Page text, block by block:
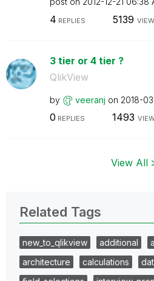
4 REPLIES 5139
3 tier or 4 tier ?
QlikView
by veeranj on ‎2018-
0 REPLIES 1493
View All
Related Tags
new_to_qlikview additional
architecture
calculations